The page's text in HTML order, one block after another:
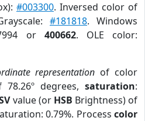
#003300. Inversed color of
#181818. Windows
or 400662. OLE color:
representation of color
degrees, saturation:
value (or HSB Brightness) of
0.79%. Process color